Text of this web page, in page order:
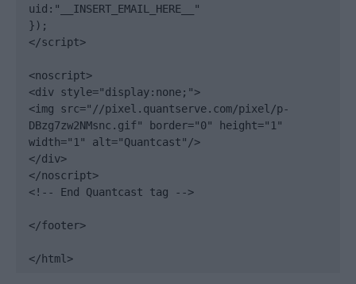
uid:"__INSERT_EMAIL_HERE__"
});
</script>
<noscript>
<div style="display:none;">
<img src="//pixel.quantserve.com/pixel/p-
DBzg7zw2NMsnc.gif" border="0" height="1"
width="1" alt="Quantcast"/>
</div>
</noscript>
<!-- End Quantcast tag -->
</footer>
</html>